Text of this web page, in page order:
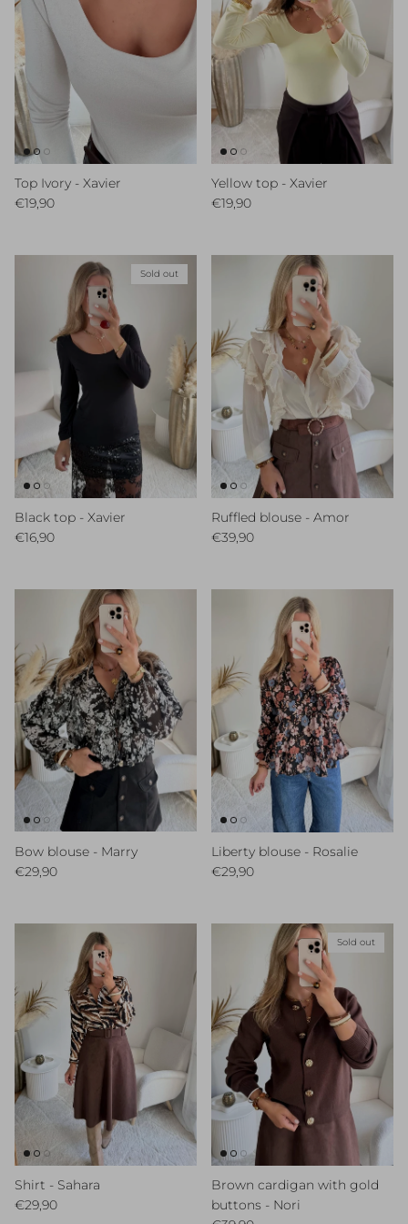
Top Ivory - Xavier
Regular price
€19,90
Yellow top - Xavier
Regular price
€19,90
Sold out
Black top - Xavier
Regular price
€16,90
Ruffled blouse - Amor
Regular price
€39,90
Bow blouse - Marry
Regular price
€29,90
Liberty blouse - Rosalie
Regular price
€29,90
Shirt - Sahara
Regular price
€29,90
Sold out
Brown cardigan with gold
buttons - Nori